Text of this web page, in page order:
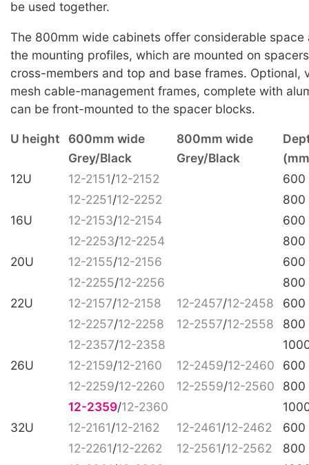
be used together.
The 800mm wide cabinets offer considerable space
the mounting profiles, which are mounted on
cross-members and top and base frames. Optional,
mesh cable-management frames, complete with
can be front-mounted to the spacer blocks.
U height 600mm wide 800mm wide
Grey/Black
Grey/Black
12U
12-2151/12-2152
600
12-2251/12-2252
800
16U
12-2153/12-2154
600
12-2253/12-2254
800
20U
12-2155/12-2156
600
12-2255/12-2256
800
22U
12-2157/12-2158 12-2457/12-2458
600
12-2257/12-2258 12-2557/12-2558
800
12-2357/12-2358
26U
12-2159/12-2160 12-2459/12-2460
600
12-2259/12-2260 12-2559/12-2560
800
12-2359/12-2360
32U
12-2161/12-2162 12-2461/12-2462
600
12-2261/12-2262 12-2561/12-2562
800